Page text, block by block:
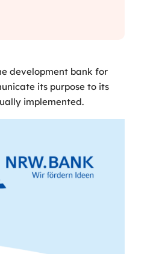
development bank for
its purpose to its
implemented.